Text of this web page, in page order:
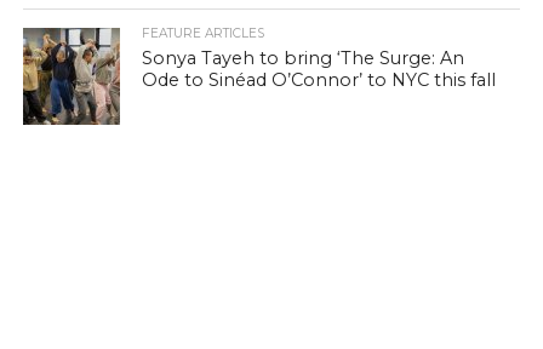
FEATURE ARTICLES
Sonya Tayeh to bring ‘The Surge: An
Ode to Sinéad O’Connor’ to NYC this fall